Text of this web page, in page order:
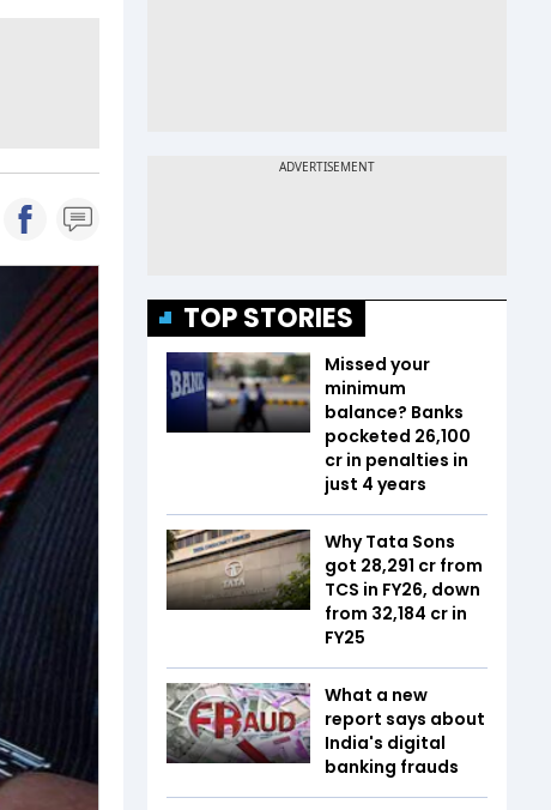
TOP STORIES
Missed your
minimum
balance? Banks
pocketed ₹26,100
cr in penalties in
just 4 years
Why Tata Sons
got ₹28,291 cr from
TCS in FY26, down
from ₹32,184 cr in
FY25
What a new
report says about
India's digital
banking frauds